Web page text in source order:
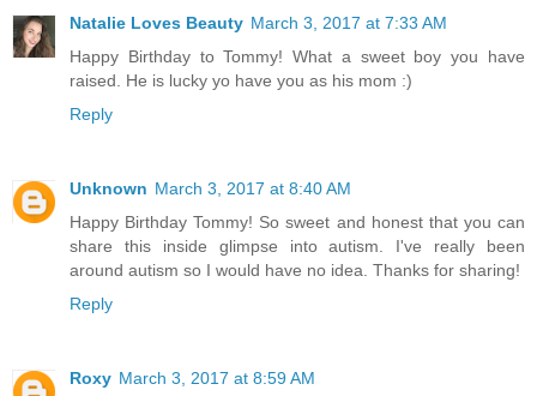
Natalie Loves Beauty March 3, 2017 at 7:33 AM
Happy Birthday to Tommy! What a sweet boy you have
raised. He is lucky yo have you as his mom :)
Reply
Unknown March 3, 2017 at 8:40 AM
Happy Birthday Tommy! So sweet and honest that you can
share this inside glimpse into autism. I've really been
around autism so I would have no idea. Thanks for sharing!
Reply
Roxy March 3, 2017 at 8:59 AM